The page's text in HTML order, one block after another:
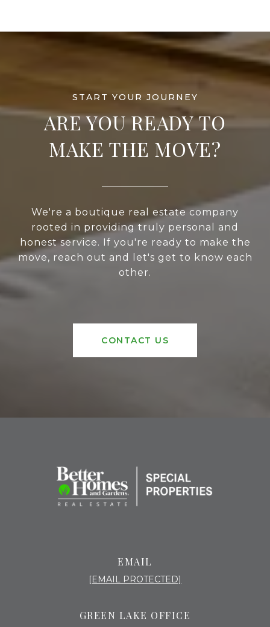
ARE YOU READY TO
MAKE THE MOVE?
We're a boutique real estate company
rooted in providing truly personal and
honest service. If you're ready to make the
move, reach out and let's get to know each
other.
CONTACT US
EMAIL
[EMAIL PROTECTED]
GREEN LAKE OFFICE